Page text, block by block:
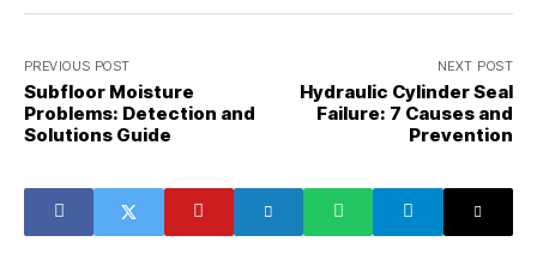
PREVIOUS POST
Subfloor Moisture
Problems: Detection and
Solutions Guide
NEXT POST
Hydraulic Cylinder Seal
Failure: 7 Causes and
Prevention